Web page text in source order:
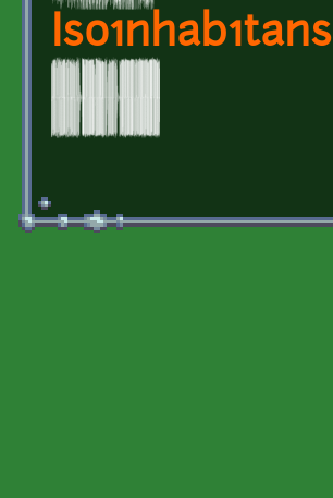
Iso1nhab1tans